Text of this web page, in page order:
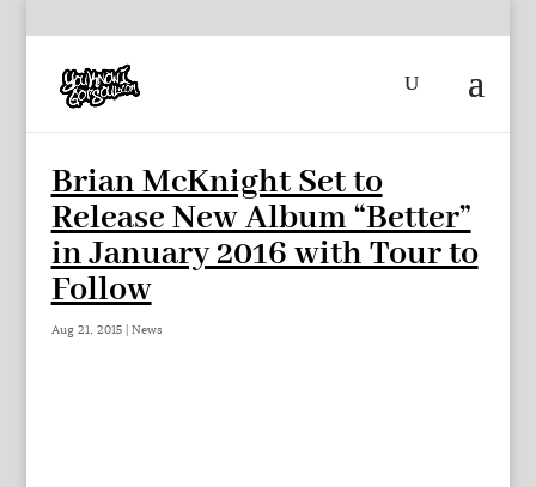
Brian McKnight Set to
Release New Album “Better”
in January 2016 with Tour to
Follow
Aug 21, 2015| News